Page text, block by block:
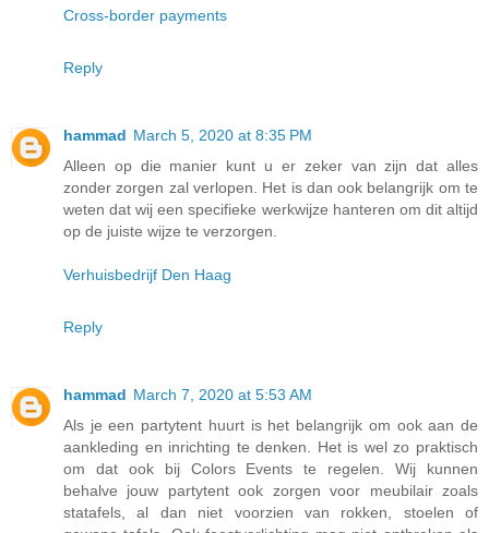
Cross-border payments
Reply
hammad March 5, 2020 at 8:35 PM
Alleen op die manier kunt u er zeker van zijn dat alles
zonder zorgen zal verlopen. Het is dan ook belangrijk om te
weten dat wij een specifieke werkwijze hanteren om dit altijd
op de juiste wijze te verzorgen.
Verhuisbedrijf Den Haag
Reply
hammad March 7, 2020 at 5:53 AM
Als je een partytent huurt is het belangrijk om ook aan de
aankleding en inrichting te denken. Het is wel zo praktisch
om dat ook bij Colors Events te regelen. Wij kunnen
behalve jouw partytent ook zorgen voor meubilair zoals
statafels, al dan niet voorzien van rokken, stoelen of